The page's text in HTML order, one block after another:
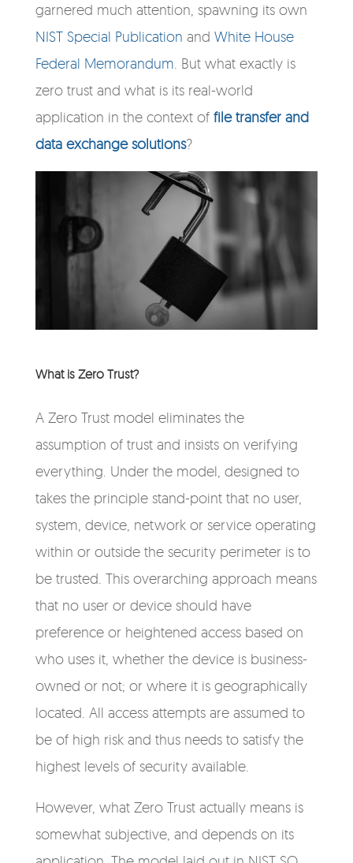
garnered much attention, spawning its own
NIST Special Publication and White House
Federal Memorandum . But what exactly is
zero trust and what is its real-world
application in the context of file transfer and
data exchange solutions?
What is Zero Trust?
A Zero Trust model eliminates the
assumption of trust and insists on verifying
everything. Under the model, designed to
takes the principle stand-point that no user,
system, device, network or service operating
within or outside the security perimeter is to
be trusted. This overarching approach means
that no user or device should have
preference or heightened access based on
who uses it, whether the device is business-
owned or not; or where it is geographically
located. All access attempts are assumed to
be of high risk and thus needs to satisfy the
highest levels of security available.
However, what Zero Trust actually means is
somewhat subjective, and depends on its